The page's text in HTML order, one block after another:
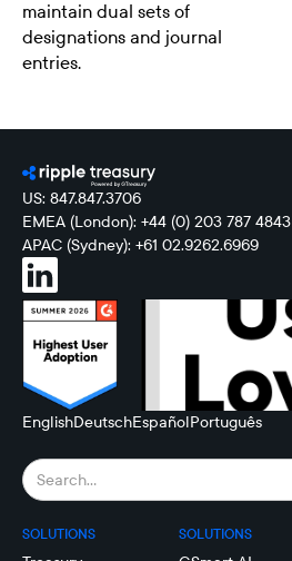
maintain dual sets of
designations and journal
entries.
US: 847.847.3706
EMEA (London): +44 (0) 203 787 4843
APAC (Sydney): +61 02.9262.6969
EnglishDeutschEspañolPortuguês
SOLUTIONS SOLUTIONS